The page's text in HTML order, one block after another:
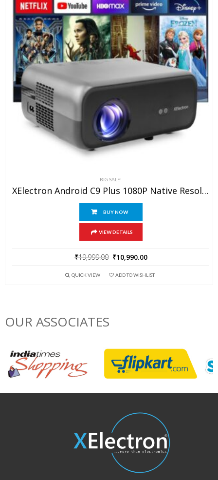
BIG SALE!
XElectron Android C9 Plus 1080P Native Resolution Full HD 4K Support Smart Projector | 635 Cm Screen | 12600 Lumen (Brightest In Segment) | Auto Focus, Auto Keystone, Screen Mirroring, WiFi, Bluetooth
BUY NOW
VIEW DETAILS
₹19,999.00 ₹10,990.00
QUICK VIEW ADD TO WISHLIST
OUR ASSOCIATES